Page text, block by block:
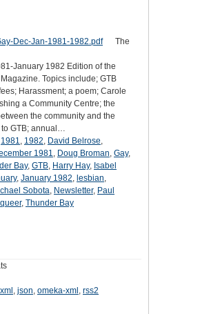
The
January 1982 Edition of the
Topics include; GTB
Harassment; a poem; Carole
a Community Centre; the
the community and the
GTB; annual…
1981, 1982, David Belrose,
1981, Doug Broman, Gay,
Bay, GTB, Harry Hay, Isabel
, January 1982, lesbian,
Sobota, Newsletter, Paul
queer, Thunder Bay
, json, omeka-xml , rss2